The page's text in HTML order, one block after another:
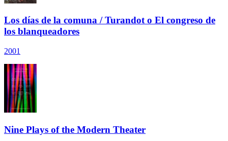
Los días de la comuna / Turandot o El congreso de
los blanqueadores
2001
Nine Plays of the Modern Theater